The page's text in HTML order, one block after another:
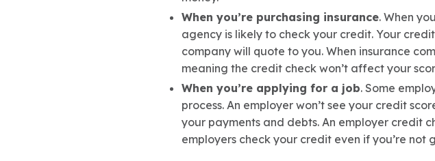
When you’re purchasing insurance. When
agency is likely to check your credit. Your
company will quote to you. When insurance
meaning the credit check won’t affect your
When you’re applying for a job. Some
process. An employer won’t see your credit
your payments and debts. An employer credit
employers check your credit even if you’re